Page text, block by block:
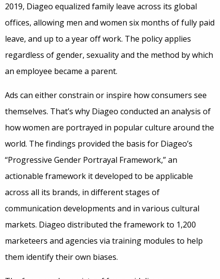
2019, Diageo equalized family leave across its global
offices, allowing men and women six months of fully paid
leave, and up to a year off work. The policy applies
regardless of gender, sexuality and the method by which
an employee became a parent.
Ads can either constrain or inspire how consumers see
themselves. That’s why Diageo conducted an analysis of
how women are portrayed in popular culture around the
world. The findings provided the basis for Diageo’s
“Progressive Gender Portrayal Framework,” an
actionable framework it developed to be applicable
across all its brands, in different stages of
communication developments and in various cultural
markets. Diageo distributed the framework to 1,200
marketeers and agencies via training modules to help
them identify their own biases.